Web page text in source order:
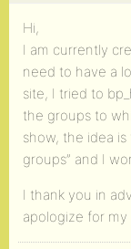
Hi,
I am currently
need to have a
site, I tried to
the groups to
show, the idea
groups” and I
I thank you in
apologize for my